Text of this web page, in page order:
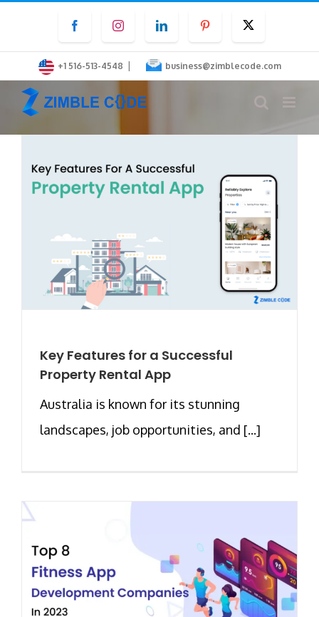
content
FacebookInstagramLinkedInPinterest
+1 516-513-4548 | business@zimblecode.com
Key Features for a Successful
Property Rental App
Australia is known for its stunning
landscapes, job opportunities, and [...]